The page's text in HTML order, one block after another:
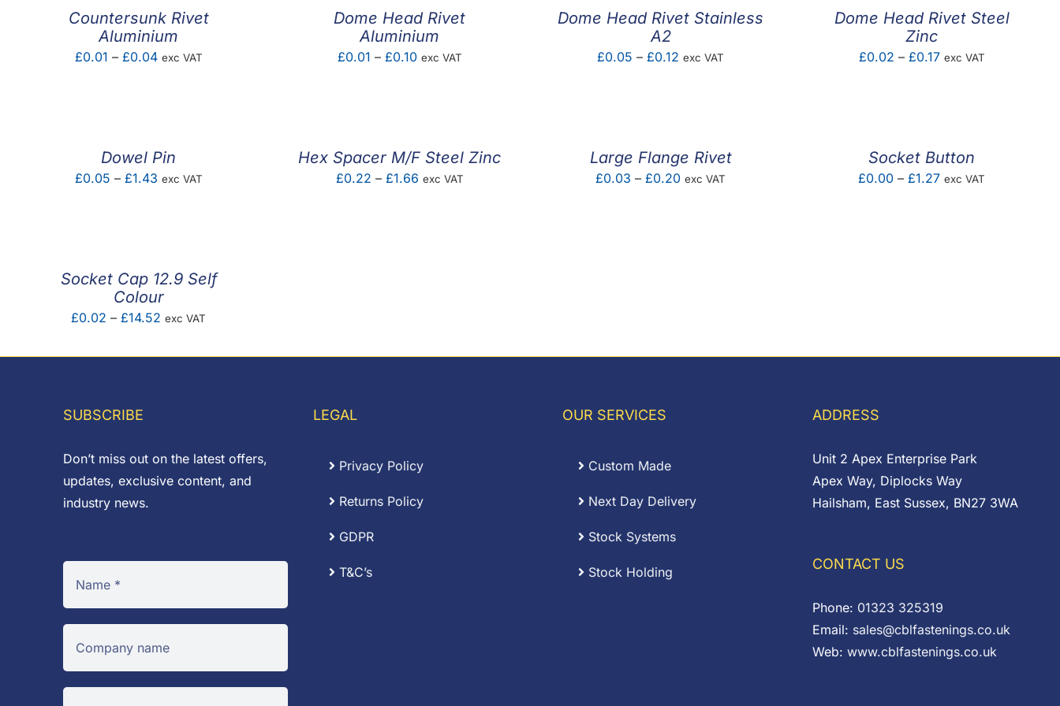
Countersunk Rivet
Aluminium
£0.01 – £0.04Price
exc VAT
Dome Head Rivet
Aluminium
£0.01 – £0.10Price
exc VAT
Dome Head Rivet Stainless
A2
£0.05 – £0.12 Price
exc VAT
Dome Head Rivet Steel
Zinc
£0.02 – £0.17Price
exc VAT
Dowel Pin
£0.05 – £1.43Price
exc VAT
Hex Spacer M/F Steel Zinc
£0.22 – £1.66Price
exc VAT
Large Flange Rivet
£0.03 – £0.20Price
exc VAT
Socket Button
£0.00 – £1.27Price
exc VAT
Socket Cap 12.9 Self
Colour
£0.02 – £14.52 Price
£0.02
exc VAT
SUBSCRIBE
Don’t miss out on the latest offers,
updates, exclusive content, and
industry news.
LEGAL
Privacy Policy
Returns Policy
GDPR
T&C’s
OUR SERVICES
Custom Made
Next Day Delivery
Stock Systems
Stock Holding
ADDRESS
Unit 2 Apex Enterprise Park
Apex Way, Diplocks Way
Hailsham, East Sussex, BN27 3WA
CONTACT US
Phone: 01323 325319
Email: sales@cblfastenings.co.uk
Web: www.cblfastenings.co.uk